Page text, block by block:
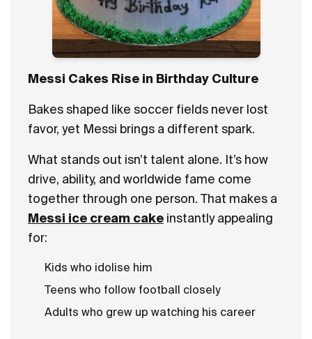
Messi Cakes Rise in Birthday Culture
Bakes shaped like soccer fields never lost
favor, yet Messi brings a different spark.
What stands out isn’t talent alone. It’s how
drive, ability, and worldwide fame come
together through one person. That makes a
Messi ice cream cake instantly appealing
for:
Kids who idolise him
Teens who follow football closely
Adults who grew up watching his career